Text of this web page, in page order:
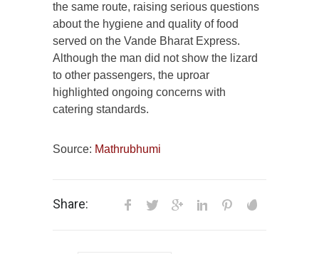
the same route, raising serious questions
about the hygiene and quality of food
served on the Vande Bharat Express.
Although the man did not show the lizard
to other passengers, the uproar
highlighted ongoing concerns with
catering standards.
Source: Mathrubhumi
Share: